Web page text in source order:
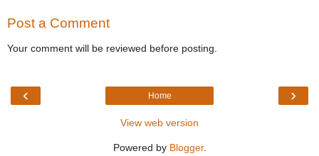
Post a Comment
Your comment will be reviewed before posting.
‹ ›
Home
View web version
Powered by Blogger.